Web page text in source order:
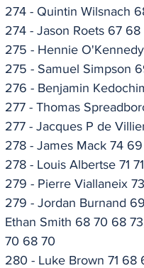
274 - Quintin Wilsnach
274 - Jason Roets 67
275 - Hennie
275 - Samuel Simpson
276 - Benjamin
277 - Thomas
277 - Jacques P de
278 - James Mack 74
278 - Louis Albertse 71
279 - Pierre Viallaneix
279 - Jordan Burnand
Ethan Smith 68 70 68
70 68 70
280 - Luke Brown 71 68